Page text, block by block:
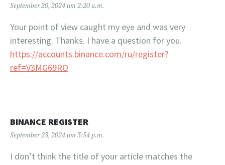
September 20, 2024 um 2:20 a.m.
Your point of view caught my eye and was very
interesting. Thanks. I have a question for you.
https://accounts.binance.com/ru/register?
ref=V3MG69RO
BINANCE REGISTER
September 23, 2024 um 3:54 p.m.
I don’t think the title of your article matches the